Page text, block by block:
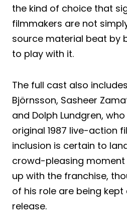
the kind of choice that
filmmakers are not
source material beat by
to play with it.
The full cast also
Björnsson, Sasheer
and Dolph Lundgren,
original 1987 live-action
inclusion is certain to
crowd-pleasing
up with the franchise,
of his role are being
release.